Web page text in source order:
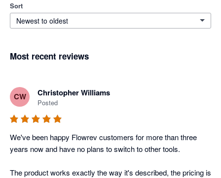
Sort
Newest to oldest
Most recent reviews
CW Christopher Williams
Posted
We've been happy Flowrev customers for more than three
years now and have no plans to switch to other tools.
The product works exactly the way it's described, the pricing is